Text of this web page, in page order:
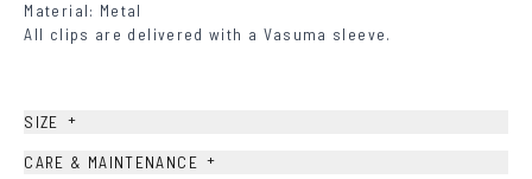
Material: Metal
All clips are delivered with a Vasuma sleeve.
SIZE +
CARE & MAINTENANCE +